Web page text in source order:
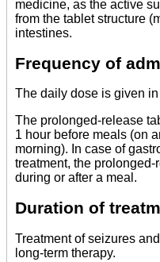
medicine, as the active
from the tablet structure
intestines.
Frequency of
The daily dose is given
The prolonged-release
1 hour before meals (on
morning). In case of
treatment, the
during or after a meal.
Duration of
Treatment of seizures
long-term therapy.